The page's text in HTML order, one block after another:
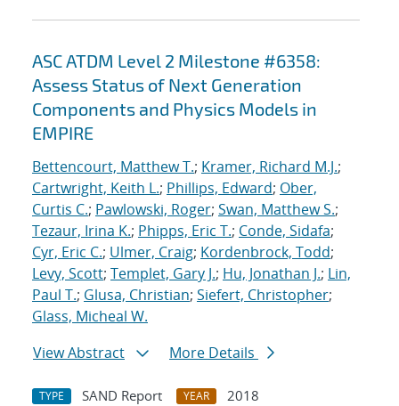
ASC ATDM Level 2 Milestone #6358:
Assess Status of Next Generation
Components and Physics Models in
EMPIRE
Bettencourt, Matthew T.; Kramer, Richard M.J.;
Cartwright, Keith L.; Phillips, Edward; Ober,
Curtis C.; Pawlowski, Roger; Swan, Matthew S.;
Tezaur, Irina K.; Phipps, Eric T.; Conde, Sidafa;
Cyr, Eric C.; Ulmer, Craig; Kordenbrock, Todd;
Levy, Scott; Templet, Gary J.; Hu, Jonathan J.; Lin,
Paul T.; Glusa, Christian; Siefert, Christopher;
Glass, Micheal W.
View Abstract
More Details
TYPE SAND Report YEAR
2018